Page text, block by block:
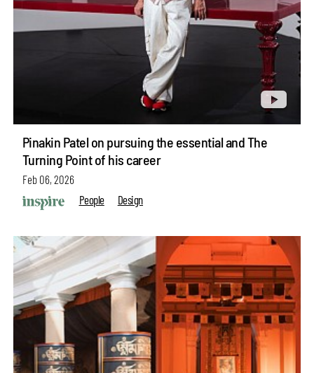
Pinakin Patel on pursuing the essential and The
Turning Point of his career
Feb 06, 2026
People
Design